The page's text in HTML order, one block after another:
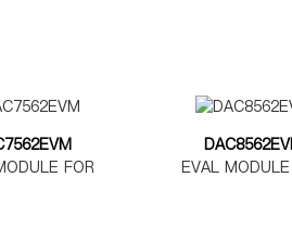
FOR
EVAL